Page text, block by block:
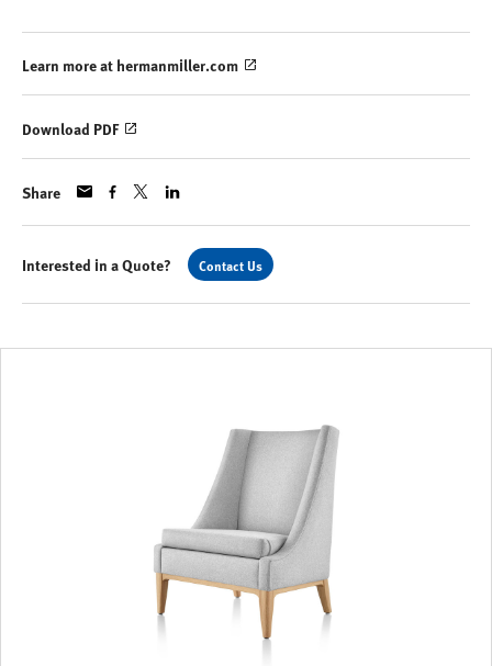
Learn more at hermanmiller.com
Download PDF
Share
Interested in a Quote? Contact Us